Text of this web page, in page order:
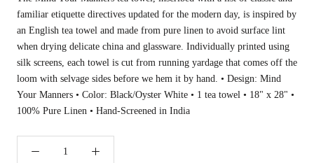
familiar etiquette directives updated for the modern day, is inspired by
an English tea towel and made from pure linen to avoid surface lint
when drying delicate china and glassware. Individually printed using
silk screens, each towel is cut from running yardage that comes off the
loom with selvage sides before we hem it by hand. • Design: Mind
Your Manners • Color: Black/Oyster White • 1 tea towel • 18" x 28" •
100% Pure Linen • Hand-Screened in India